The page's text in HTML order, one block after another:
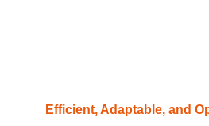
Efficient, Adaptable, and